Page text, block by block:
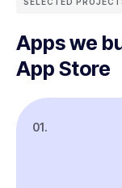
Apps we
App Store
01.